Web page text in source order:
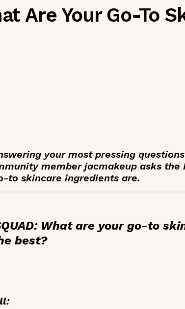
Are Your Go-To
your most pressing
member jacmakeup asks the
to skincare ingredients are.
What are your go-to
best?